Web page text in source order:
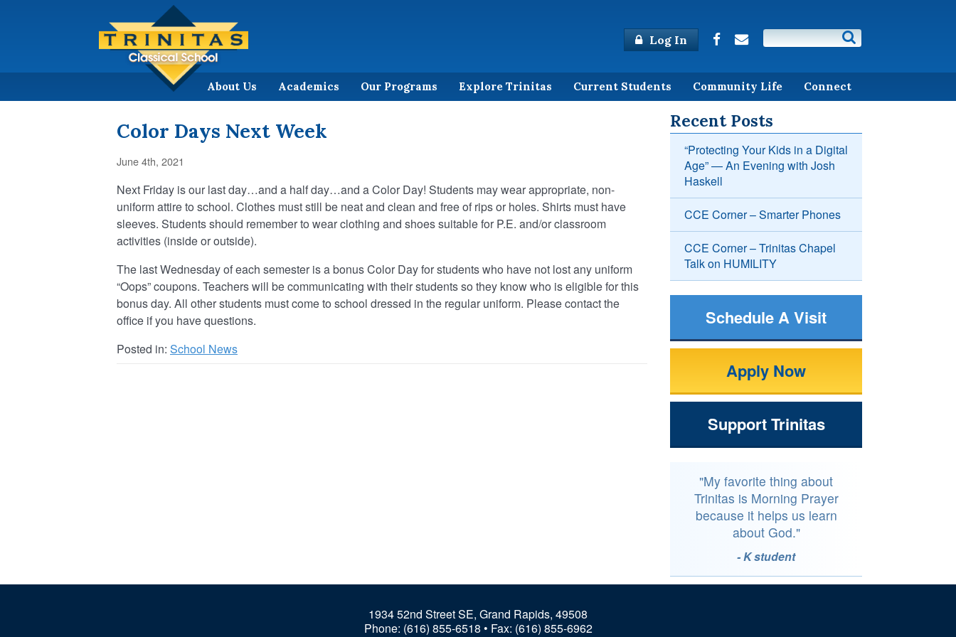
Log In
About Us Academics Our Programs Explore Trinitas Current Students Community Life Connect
Color Days Next Week
June 4th, 2021
Next Friday is our last day…and a half day…and a Color Day! Students may wear appropriate, non-
uniform attire to school. Clothes must still be neat and clean and free of rips or holes. Shirts must have
sleeves. Students should remember to wear clothing and shoes suitable for P.E. and/or classroom
activities (inside or outside).
The last Wednesday of each semester is a bonus Color Day for students who have not lost any uniform
“Oops” coupons. Teachers will be communicating with their students so they know who is eligible for this
bonus day. All other students must come to school dressed in the regular uniform. Please contact the
office if you have questions.
Posted in: School News
Recent Posts
“Protecting Your Kids in a Digital
Age” — An Evening with Josh
Haskell
CCE Corner – Smarter Phones
CCE Corner – Trinitas Chapel
Talk on HUMILITY
Schedule A Visit
Apply Now
Support Trinitas
"My favorite thing about
Trinitas is Morning Prayer
because it helps us learn
about God."
- K student
1934 52nd Street SE, Grand Rapids, 49508
Phone: (616) 855-6518 • Fax: (616) 855-6962